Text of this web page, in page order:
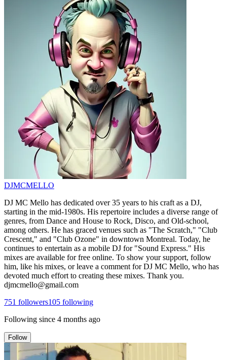
DJMCMELLO
DJ MC Mello has dedicated over 35 years to his craft as a DJ,
starting in the mid-1980s. His repertoire includes a diverse range of
genres, from Dance and House to Rock, Disco, and Old-school,
among others. He has graced venues such as "The Scratch," "Club
Crescent," and "Club Ozone" in downtown Montreal. Today, he
continues to entertain as a mobile DJ for "Sound Express." His
mixes are available for free online. To show your support, follow
him, like his mixes, or leave a comment for DJ MC Mello, who has
devoted much effort to creating these mixes. Thank you.
djmcmello@gmail.com
751 followers105 following
Following since 4 months ago
Follow